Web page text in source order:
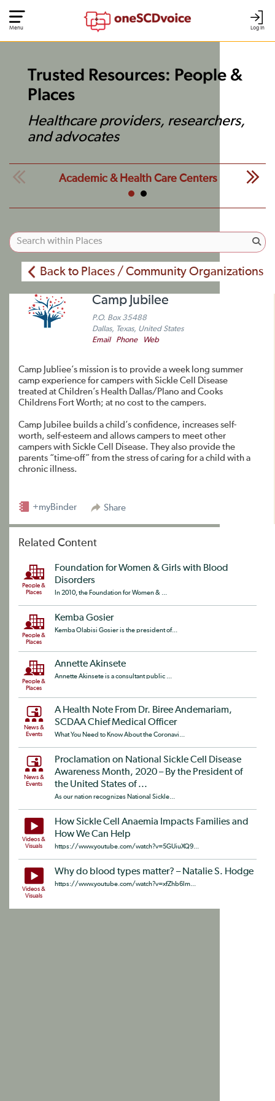
Log In
Menu
Trusted Resources: People &
Places
Healthcare providers, researchers,
and advocates
Academic & Health Care Centers
Back to Places / Community Organizations
Camp Jubilee
P.O. Box 35488
Dallas, Texas, United States
Email
Phone Web
Camp Jubliee’s mission is to provide a week long summer
camp experience for campers with Sickle Cell Disease
treated at Children’s Health Dallas/Plano and Cooks
Childrens Fort Worth; at no cost to the campers.
​Camp Jubilee builds a child’s confidence, increases self-
worth, self-esteem and allows campers to meet other
campers with Sickle Cell Disease. They also provide the
parents “time-off” from the stress of caring for a child with a
chronic illness.
Share
+myBinder
Related Content
People &
Places
Foundation for Women & Girls with Blood
Disorders
In 2010, the Foundation for Women & ...
People &
Places
Kemba Gosier
Kemba Olabisi Gosier is the president of...
People &
Places
Annette Akinsete
Annette Akinsete is a consultant public ...
News &
Events
A Health Note From Dr. Biree Andemariam,
SCDAA Chief Medical Officer
What You Need to Know About the Coronavi...
News &
Events
Proclamation on National Sickle Cell Disease
Awareness Month, 2020 – By the President of
the United States of ...
As our nation recognizes National Sickle...
Videos &
Visuals
How Sickle Cell Anaemia Impacts Families and
How We Can Help
https://www.youtube.com/watch?v=5GUiuXQ9...
Videos &
Visuals
Why do blood types matter? – Natalie S. Hodge
https://www.youtube.com/watch?v=xfZhb6lm...